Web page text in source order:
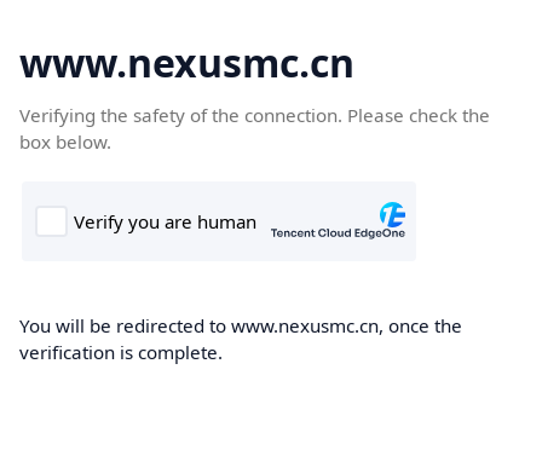
www.nexusmc.cn
Verifying the safety of the connection. Please check the
box below.
You will be redirected to www.nexusmc.cn, once the
verification is complete.